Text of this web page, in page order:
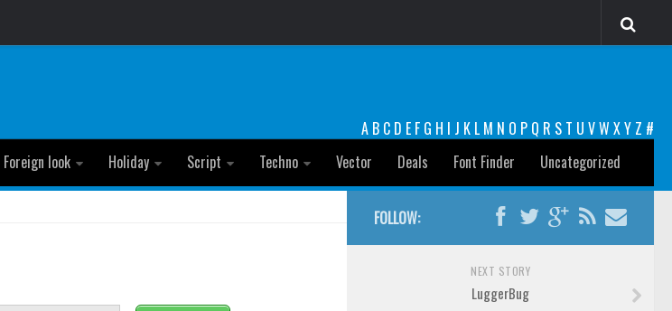
A B C D E F G H I J K L M N O P Q R S T U VW XY Z #
Foreign look Holiday Script Techno Vector Deals Font Finder Uncategorized
FOLLOW:
NEXT STORY
LuggerBug